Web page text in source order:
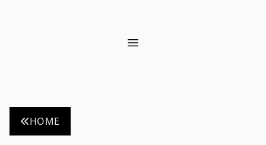
Open main menu
HOME